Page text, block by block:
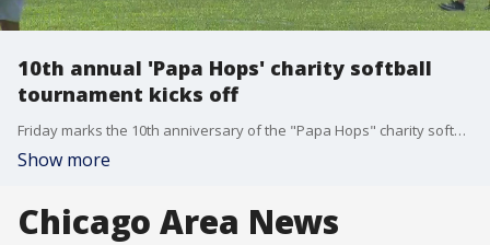
10th annual 'Papa Hops' charity softball
tournament kicks off
Friday marks the 10th anniversary of the "Papa Hops" charity softball tournament at Kennedy Park on Chicago's South Side, featuring 32 teams and drawing thousands of spectators each year.
Show more
Chicago Area News